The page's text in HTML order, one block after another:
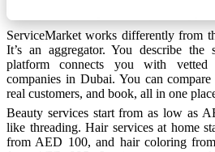
ServiceMarket works differently from
It’s an aggregator. You describe
platform connects you with vetted
companies in Dubai. You can
real customers, and book, all in one
Beauty services start from as low as
like threading. Hair services at home
from AED 100, and hair coloring